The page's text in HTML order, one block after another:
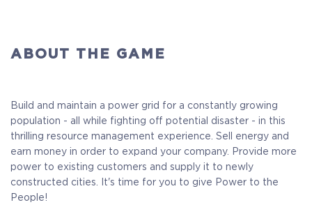
ABOUT THE GAME
Build and maintain a power grid for a constantly growing
population - all while fighting off potential disaster - in this
thrilling resource management experience. Sell energy and
earn money in order to expand your company. Provide more
power to existing customers and supply it to newly
constructed cities. It's time for you to give Power to the
People!